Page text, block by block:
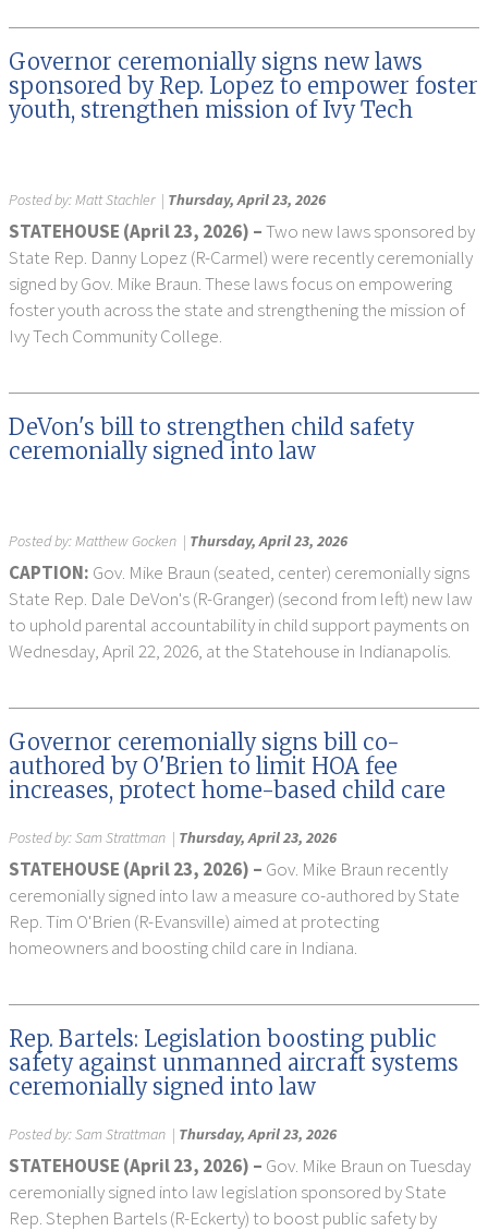
Governor ceremonially signs new laws
sponsored by Rep. Lopez to empower foster
youth, strengthen mission of Ivy Tech
Posted by:Matt Stachler| Thursday, April 23, 2026
STATEHOUSE (April 23, 2026) –Two new laws sponsored by
State Rep. Danny Lopez (R-Carmel) were recently ceremonially
signed by Gov. Mike Braun. These laws focus on empowering
foster youth across the state and strengthening the mission of
Ivy Tech Community College.
DeVon's bill to strengthen child safety
ceremonially signed into law
Posted by:Matthew Gocken | Thursday, April 23, 2026
CAPTION: Gov. Mike Braun (seated, center) ceremonially signs
State Rep. Dale DeVon's (R-Granger) (second from left) new law
to uphold parental accountability in child support payments on
Wednesday, April 22, 2026, at the Statehouse in Indianapolis.
Governor ceremonially signs bill co-
authored by O'Brien to limit HOA fee
increases, protect home-based child care
Posted by:Sam Strattman | Thursday, April 23, 2026
STATEHOUSE (April 23, 2026) – Gov. Mike Braun recently
ceremonially signed into law a measure co-authored by State
Rep. Tim O'Brien (R-Evansville) aimed at protecting
homeowners and boosting child care in Indiana.
Rep. Bartels: Legislation boosting public
safety against unmanned aircraft systems
ceremonially signed into law
Posted by:Sam Strattman | Thursday, April 23, 2026
STATEHOUSE (April 23, 2026) – Gov. Mike Braun on Tuesday
ceremonially signed into law legislation sponsored by State
Rep. Stephen Bartels (R-Eckerty) to boost public safety by